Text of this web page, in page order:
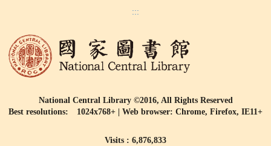
:::
National Central Library ©2016, All Rights Reserved
Best resolutions: 1024x768+ | Web browser: Chrome, Firefox, IE11+
Visits : 6,876,833